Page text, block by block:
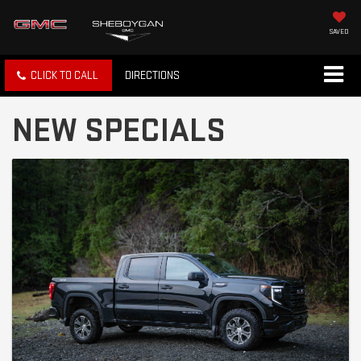
SAVED
CLICK TO CALL DIRECTIONS
NEW SPECIALS